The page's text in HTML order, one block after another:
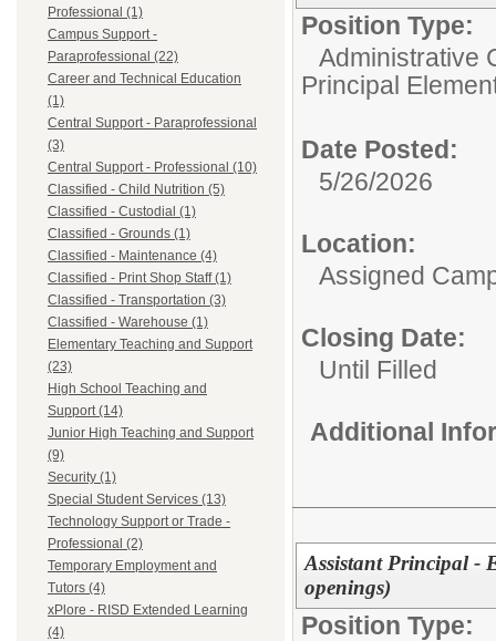
Professional (1)
Campus Support -
Paraprofessional (22)
Career and Technical Education
(1)
Central Support - Paraprofessional
(3)
Central Support - Professional (10)
Classified - Child Nutrition (5)
Classified - Custodial (1)
Classified - Grounds (1)
Classified - Maintenance (4)
Classified - Print Shop Staff (1)
Classified - Transportation (3)
Classified - Warehouse (1)
Elementary Teaching and Support
(23)
High School Teaching and
Support (14)
Junior High Teaching and Support
(9)
Security (1)
Special Student Services (13)
Technology Support or Trade -
Professional (2)
Temporary Employment and
Tutors (4)
xPlore - RISD Extended Learning
(4)
Position Type:
Administrative
Principal
Date Posted:
5/26/2026
Location:
Assigned
Closing Date:
Until Filled
Additional
Assistant Principal -
openings)
Position Type: